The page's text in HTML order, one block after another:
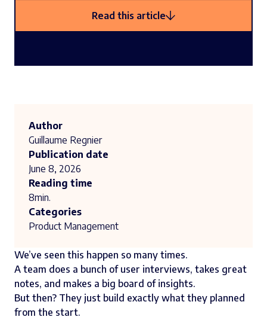
Read this article
We’ve seen this happen so many times.
A team does a bunch of user interviews, takes great
notes, and makes a big board of insights.
But then? They just build exactly what they planned
from the start.
Author
Guillaume Regnier
Publication date
June 8, 2026
Reading time
8min.
Categories
Product Management